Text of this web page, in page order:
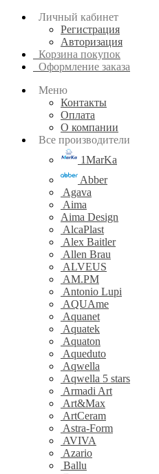
Личный кабинет
Регистрация
Авторизация
Корзина покупок
Оформление заказа
Меню
Контакты
Оплата
О компании
Все производители
1MarKa
Abber
Agava
Aima
Aima Design
AlcaPlast
Alex Baitler
Allen Brau
ALVEUS
AM.PM
Antonio Lupi
AQUAme
Aquanet
Aquatek
Aquaton
Aqueduto
Aqwella
Aqwella 5 stars
Armadi Art
Art&Max
ArtCeram
Astra-Form
AVIVA
Azario
Ballu